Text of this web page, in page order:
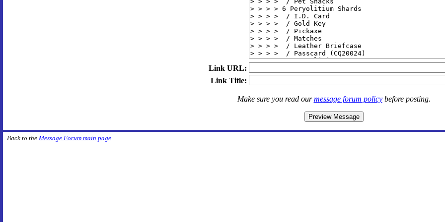
Link URL:
Link Title:
Make sure you read ourmessage forum policybefore posting.
Back to the Message Forum main page.